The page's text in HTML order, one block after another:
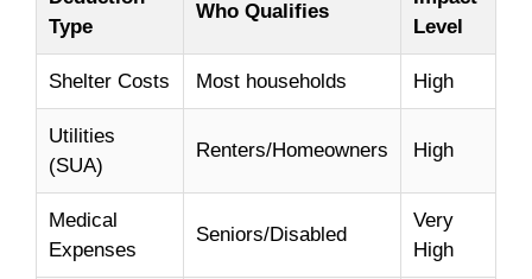
Type
Who Qualifies
Level
Shelter Costs Most households High
Utilities
(SUA)
Renters/Homeowners High
Medical
Expenses
Seniors/Disabled
Very
High